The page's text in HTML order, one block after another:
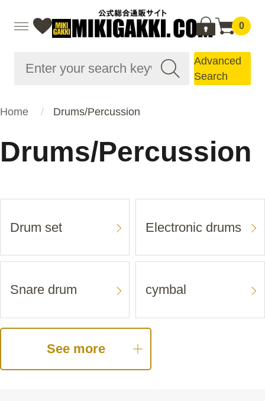
0
Advanced
Search
Home Drums/Percussion
Drums/Percussion
Drum set Electronic drums
Snare drum cymbal
See more